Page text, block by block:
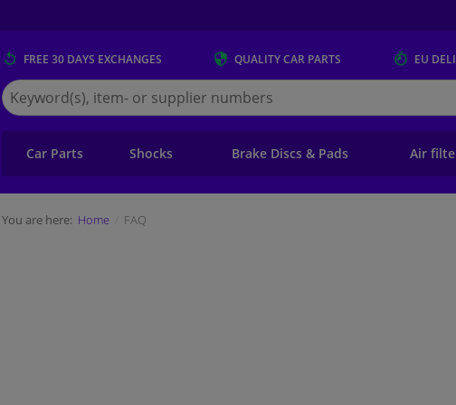
FREE 30 DAYS EXCHANGES QUALITYCAR PARTS EU
Search
for
Winparts.eu
Car Parts Shocks Brake Discs & Pads Air
You are here: Home FAQ